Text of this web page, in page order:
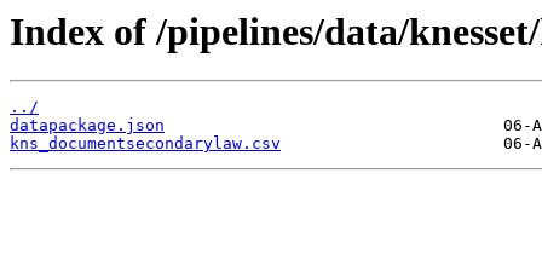
Index of /pipelines/data/
../
datapackage.json
kns_documentsecondarylaw.csv